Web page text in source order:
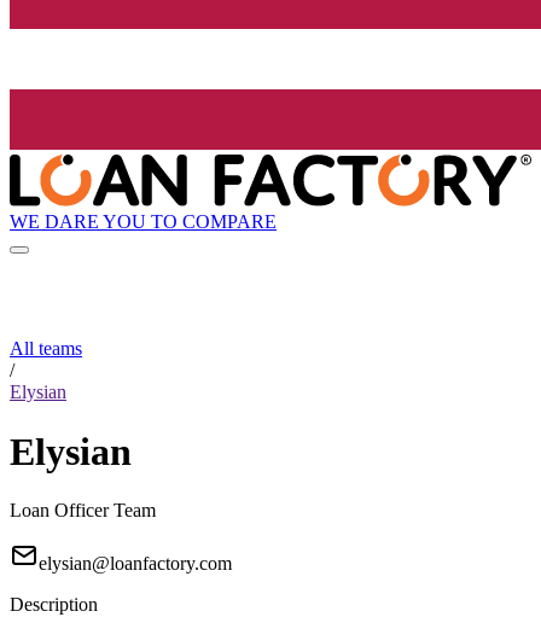
WE DARE YOU TO COMPARE
All teams
/
Elysian
Elysian
Loan Officer Team
elysian@loanfactory.com
Description